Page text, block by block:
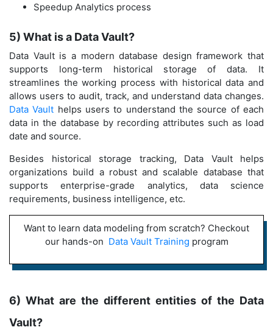
Speedup Analytics process
5) What is a Data Vault?
Data Vault is a modern database design framework that
supports long-term historical storage of data. It
streamlines the working process with historical data and
allows users to audit, track, and understand data changes.
Data Vault helps users to understand the source of each
data in the database by recording attributes such as load
date and source.
Besides historical storage tracking, Data Vault helps
organizations build a robust and scalable database that
supports enterprise-grade analytics, data science
requirements, business intelligence, etc.
Want to learn data modeling from scratch? Checkout
our hands-on Data Vault Training program
6) What are the different entities of the Data
Vault?